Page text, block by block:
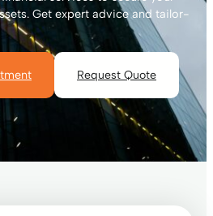
Get expert advice and tailor-
Request Quote